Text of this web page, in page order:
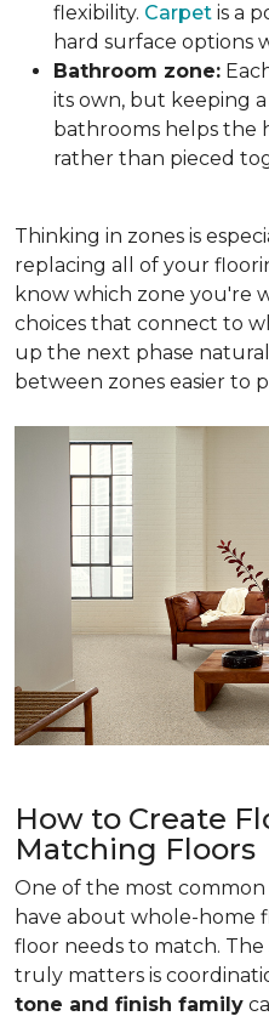
flexibility. Carpet is a
hard surface options
Bathroom zone:
its own, but keeping
bathrooms helps the
rather than pieced
Thinking in zones is
replacing all of your
know which zone you're
choices that connect to
up the next phase
between zones easier to
How to Create
Matching Floors
One of the most
have about whole-home
floor needs to match.
truly matters is
tone and finish family